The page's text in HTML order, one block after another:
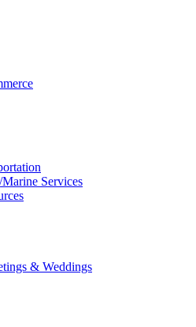
Services
& Weddings